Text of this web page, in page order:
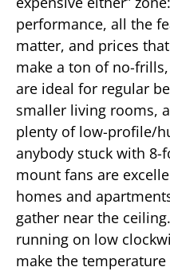
performance, all the
matter, and prices
make a ton of no-
are ideal for regular
smaller living rooms,
plenty of low-profile/
anybody stuck with 8-
mount fans are
homes and
gather near the
running on low
make the